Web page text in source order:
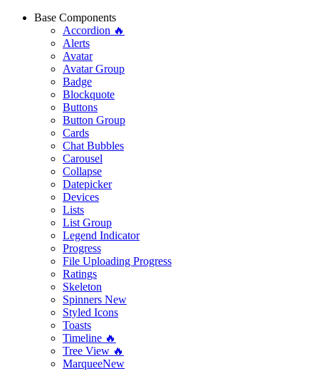
Base Components
Accordion 🔥
Alerts
Avatar
Avatar Group
Badge
Blockquote
Buttons
Button Group
Cards
Chat Bubbles
Carousel
Collapse
Datepicker
Devices
Lists
List Group
Legend Indicator
Progress
File Uploading Progress
Ratings
Skeleton
Spinners New
Styled Icons
Toasts
Timeline 🔥
Tree View 🔥
MarqueeNew